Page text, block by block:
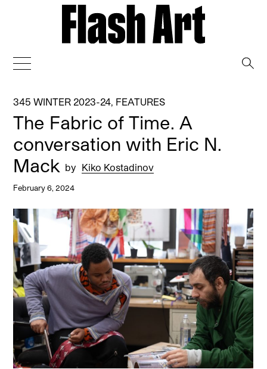
345 WINTER 2023-24 FEATURES
The Fabric of Time. A
conversation with Eric N.
Mack by Kiko Kostadinov
February 6, 2024